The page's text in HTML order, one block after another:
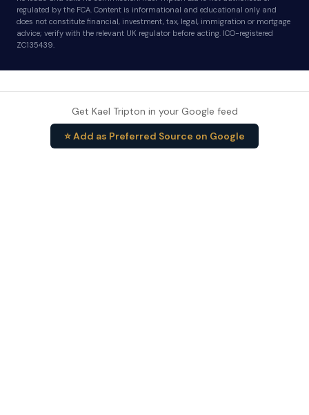
regulated by the FCA. Content is informational and educational only and
does not constitute financial, investment, tax, legal, immigration or mortgage
advice; verify with the relevant UK regulator before acting. ICO-registered
ZC135439.
Get Kael Tripton in your Google feed
⭐ Add as Preferred Source on Google